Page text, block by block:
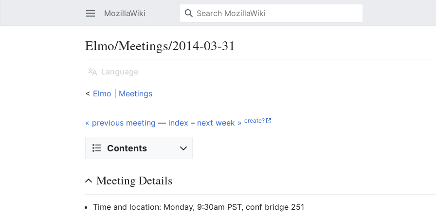
Open main menu MozillaWiki
Elmo/Meetings/2014-03-31
Language
< Elmo Meetings
« previous meeting — index – next week » create?
Contents
Meeting Details
Time and location: Monday, 9:30am PST, conf bridge 251